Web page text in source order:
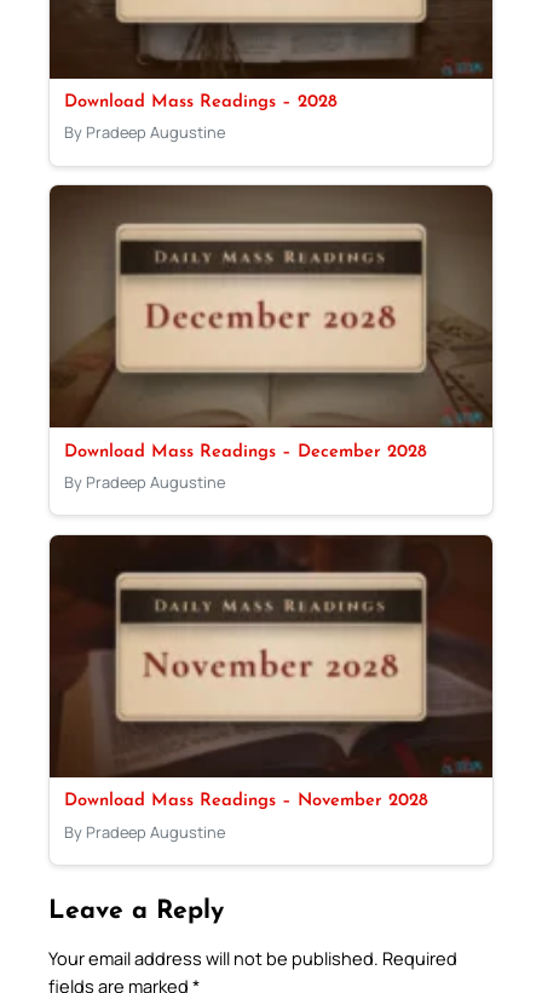
Download Mass Readings – 2028
By Pradeep Augustine
Download Mass Readings – December 2028
By Pradeep Augustine
Download Mass Readings – November 2028
By Pradeep Augustine
Leave a Reply
Your email address will not be published. Required
fields are marked *